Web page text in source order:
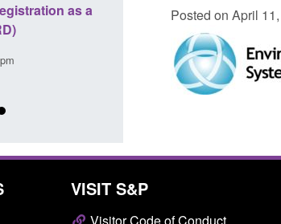
Posted on April
as a
Corporate report: Border
Commander’s annual report
Posted: August 6, 2026, 1:38 pm
VISIT S&P